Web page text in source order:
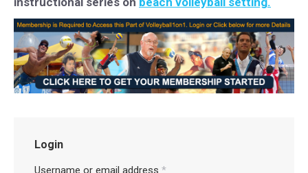
Login
Username or email address *